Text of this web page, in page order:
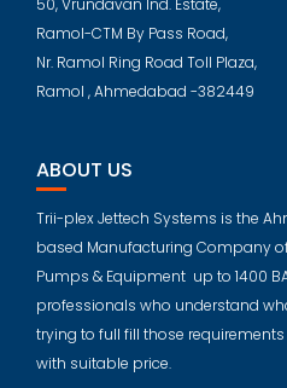
Ramol-CTM By Pass Road,
Nr. Ramol Ring Road Toll Plaza,
Ramol , Ahmedabad -382449
ABOUT US
Trii-plex Jettech Systems is the
based Manufacturing Company
Pumps & Equipment up to 1400
professionals who understand
trying to full fill those
with suitable price.